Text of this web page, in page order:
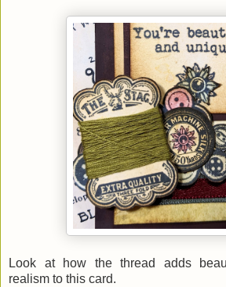
Look at how the thread adds
realism to this card.